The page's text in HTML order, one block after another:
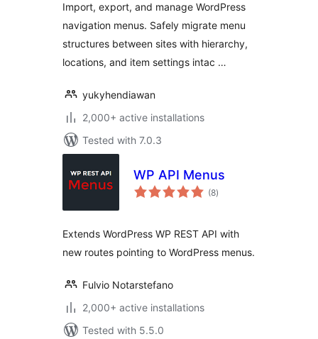
Import, export, and manage WordPress
navigation menus. Safely migrate menu
structures between sites with hierarchy,
locations, and item settings intac …
yukyhendiawan
2,000+ active installations
Tested with 7.0.3
WP API Menus
(8total
ratings
)
Extends WordPress WP REST API with
new routes pointing to WordPress menus.
Fulvio Notarstefano
2,000+ active installations
Tested with 5.5.0